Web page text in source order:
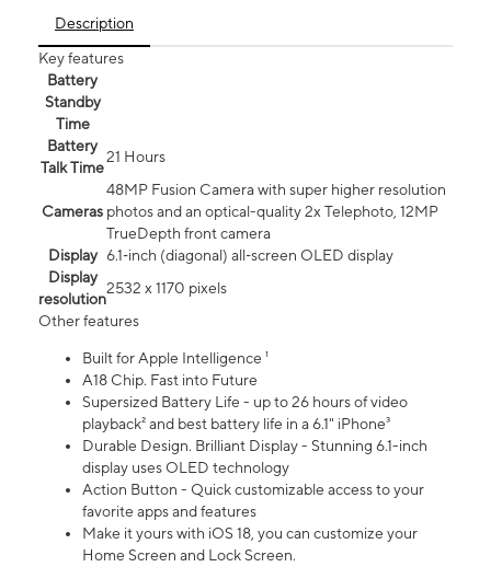
Description
Key features
Battery
Standby
Time
Battery
Talk Time
21 Hours
Cameras
48MP Fusion Camera with super higher resolution
photos and an optical-quality 2x Telephoto, 12MP
TrueDepth front camera
Display 6.1‑inch (diagonal) all‑screen OLED display
Display
resolution
2532 x 1170 pixels
Other features
Built for Apple Intelligence ¹
A18 Chip. Fast into Future
Supersized Battery Life - up to 26 hours of video
playback² and best battery life in a 6.1" iPhone³
Durable Design. Brilliant Display - Stunning 6.1-inch
display uses OLED technology
Action Button - Quick customizable access to your
favorite apps and features
Make it yours with iOS 18, you can customize your
Home Screen and Lock Screen.